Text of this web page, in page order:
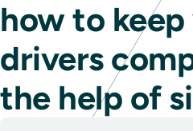
how to
drivers
the help of